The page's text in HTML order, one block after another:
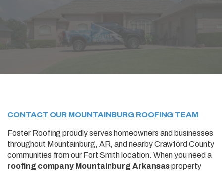
CONTACT OUR MOUNTAINBURG ROOFING TEAM
Foster Roofing proudly serves homeowners and businesses
throughout Mountainburg, AR, and nearby Crawford County
communities from our Fort Smith location. When you need a
roofing company Mountainburg Arkansasproperty